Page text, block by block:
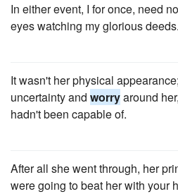
In either event, I for once, need
eyes watching my glorious deeds.
It wasn't her physical
uncertainty and worryaround
hadn't been capable of.
After all she went through, her
were going to beat her with your